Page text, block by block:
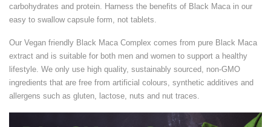
carbohydrates and protein. Harness the benefits of Black Maca in our
easy to swallow capsule form, not tablets.
Our Vegan friendly Black Maca Complex comes from pure Black Maca
extract and is suitable for both men and women to support a healthy
lifestyle. We only use high quality, sustainably sourced, non-GMO
ingredients that are free from artificial colours, synthetic additives and
allergens such as gluten, lactose, nuts and nut traces.